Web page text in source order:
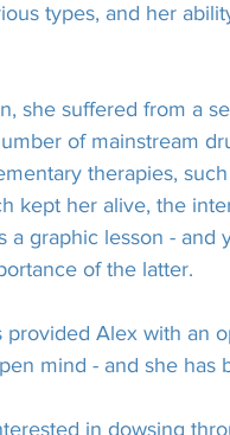
types, and her
she suffered from a
of mainstream
therapies,
kept her alive, the
a graphic lesson -
of the latter.
provided Alex with an
mind - and she has
in dowsing